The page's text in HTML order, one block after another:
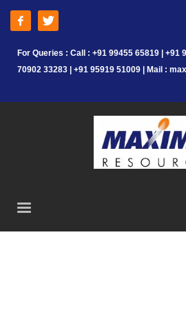
For Queries : Call : +91 99455 65819 | +91
70902 33283 | +91 95919 51009 | Mail :